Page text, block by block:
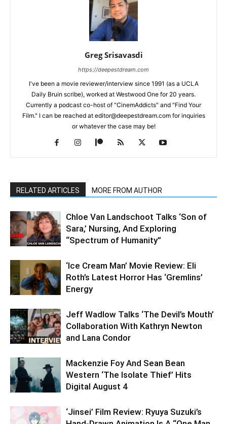
Greg Srisavasdi
https://deepestdream.com
I've been a movie reviewer/interview since 1991 (as a UCLA
Daily Bruin scribe), worked at Westwood One for 20 years.
Currently a podcast co-host of "CinemAddicts" and "Find Your
Film." I can be reached at editor@deepestdream.com for inquiries
or whatever the case may be!
RELATED ARTICLES MORE FROM AUTHOR
Chloe Van Landschoot Talks ‘Son of
Sara,’ Nursing, And Exploring
“Spectrum of Humanity”
‘Ice Cream Man’ Movie Review: Eli
Roth’s Latest Horror Has ‘Gremlins’
Energy
Jeff Wadlow Talks ‘The Devil’s Mouth’
Collaboration With Kathryn Newton
and Lana Condor
Mackenzie Foy And Sean Bean
Western ‘The Isolate Thief’ Hits
Digital August 4
‘Jinsei’ Film Review: Ryuya Suzuki’s